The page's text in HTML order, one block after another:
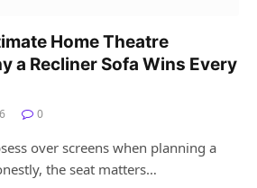
Home Theatre
a Recliner Sofa Wins Every
0
over screens when planning a
the seat matters…